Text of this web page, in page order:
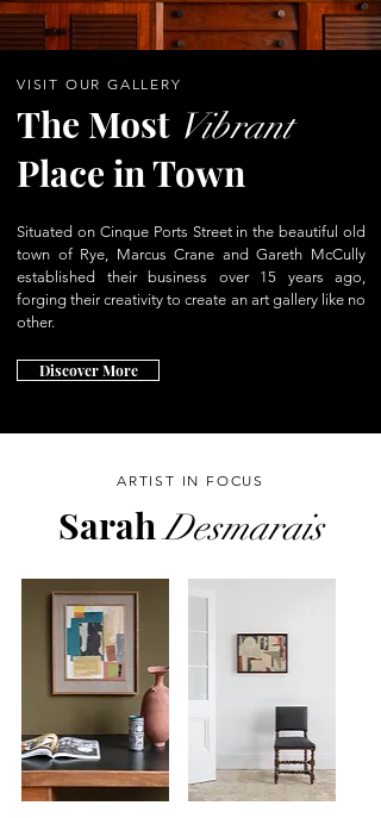
VISIT OUR GALLERY
The Most Vibrant
Place in Town
Situated on Cinque Ports Street in the beautiful old
town of Rye, Marcus Crane and Gareth McCully
established their business over 15 years ago,
forging their creativity to create an art gallery like no
other.
Discover More
ARTIST IN FOCUS
SarahDesmarais